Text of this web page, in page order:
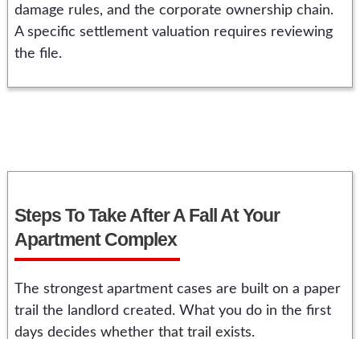
damage rules, and the corporate ownership chain.
A specific settlement valuation requires reviewing
the file.
Steps To Take After A Fall At Your
Apartment Complex
The strongest apartment cases are built on a paper
trail the landlord created. What you do in the first
days decides whether that trail exists.